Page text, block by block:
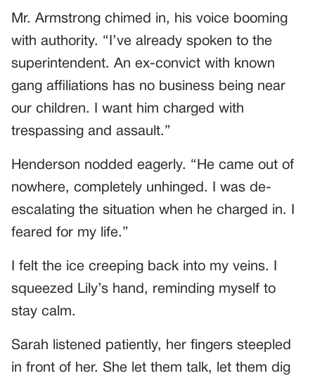
Mr. Armstrong chimed in, his voice booming
with authority. “I’ve already spoken to the
superintendent. An ex-convict with known
gang affiliations has no business being near
our children. I want him charged with
trespassing and assault.”
Henderson nodded eagerly. “He came out of
nowhere, completely unhinged. I was de-
escalating the situation when he charged in. I
feared for my life.”
I felt the ice creeping back into my veins. I
squeezed Lily’s hand, reminding myself to
stay calm.
Sarah listened patiently, her fingers steepled
in front of her. She let them talk, let them dig